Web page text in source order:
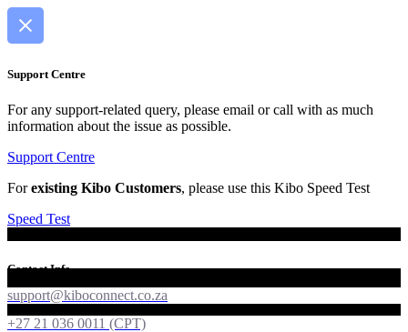
Support Centre
For any support-related query, please email or call with as much
information about the issue as possible.
Support Centre
Forexisting Kibo Customers, please use this Kibo Speed Test
Speed Test
Contact Info
support@kiboconnect.co.za
+27 21 036 0011 (CPT)